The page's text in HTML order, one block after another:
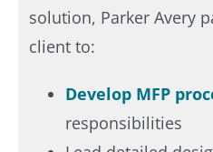
solution, Parker Avery
client to: ​
Develop MFP
responsibilities